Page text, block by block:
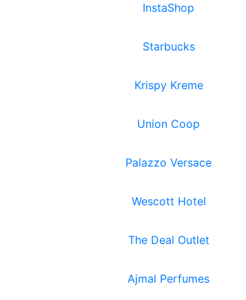
InstaShop
Starbucks
Krispy Kreme
Union Coop
Palazzo Versace
Wescott Hotel
The Deal Outlet
Ajmal Perfumes